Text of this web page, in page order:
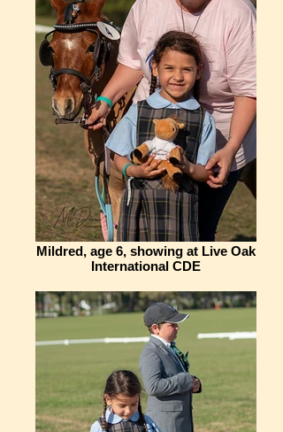
Mildred, age 6, showing at Live Oak
International CDE